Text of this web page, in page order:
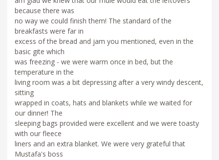
because there was
no way we could finish them! The standard of the
breakfasts were far in
excess of the bread and jam you mentioned, even in the
basic gite which
was freezing - we were warm once in bed, but the
temperature in the
living room was a bit depressing after a very windy descent,
sitting
wrapped in coats, hats and blankets while we waited for
our dinner! The
sleeping bags provided were excellent and we were toasty
with our fleece
liners and an extra blanket. We were very grateful that
Mustafa's boss